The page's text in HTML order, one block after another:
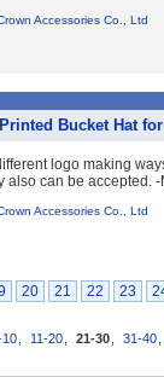
Accessories Co., Ltd
Bucket Hat
logo making
also can be accepted.
Accessories Co., Ltd
20 21 22 23
10 11-20 21-30 31-40